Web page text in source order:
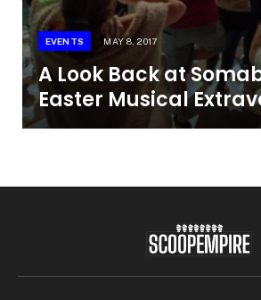
EVENTS MAY 8, 2017
A Look Back at
Easter Musical